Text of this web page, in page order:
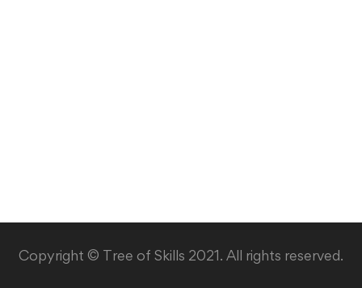
Copyright © Tree of Skills 2021. All rights reserved.